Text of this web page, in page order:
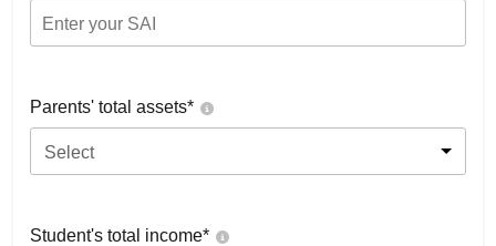
Parents' total assets*
Select
Student's total income*